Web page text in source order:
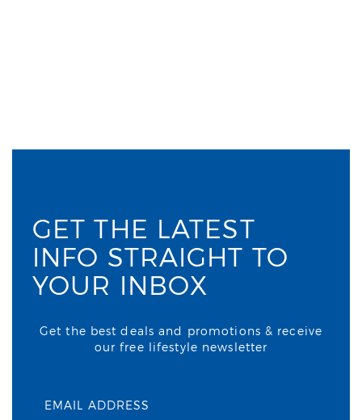
GET THE LATEST
INFO STRAIGHT TO
YOUR INBOX
Get the best deals and promotions & receive
our free lifestyle newsletter
EMAIL ADDRESS